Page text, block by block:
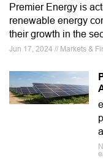
Premier Energy is
renewable energy
their growth in the
Jun 17, 2024 // Markets &